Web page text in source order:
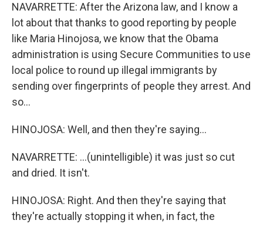
NAVARRETTE: After the Arizona law, and I know a
lot about that thanks to good reporting by people
like Maria Hinojosa, we know that the Obama
administration is using Secure Communities to use
local police to round up illegal immigrants by
sending over fingerprints of people they arrest. And
so...
HINOJOSA: Well, and then they're saying...
NAVARRETTE: ...(unintelligible) it was just so cut
and dried. It isn't.
HINOJOSA: Right. And then they're saying that
they're actually stopping it when, in fact, the